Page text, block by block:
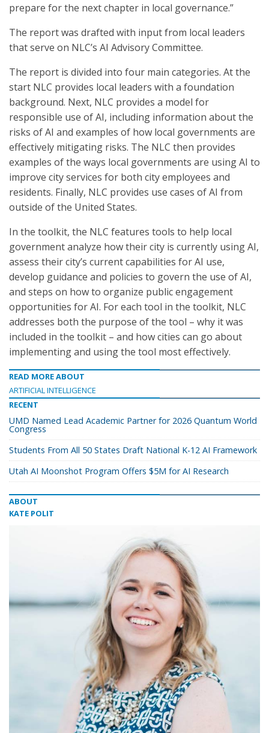
prepare for the next chapter in local governance.”
The report was drafted with input from local leaders
that serve on NLC’s AI Advisory Committee.
The report is divided into four main categories. At the
start NLC provides local leaders with a foundation
background. Next, NLC provides a model for
responsible use of AI, including information about the
risks of AI and examples of how local governments are
effectively mitigating risks. The NLC then provides
examples of the ways local governments are using AI to
improve city services for both city employees and
residents. Finally, NLC provides use cases of AI from
outside of the United States.
In the toolkit, the NLC features tools to help local
government analyze how their city is currently using AI,
assess their city’s current capabilities for AI use,
develop guidance and policies to govern the use of AI,
and steps on how to organize public engagement
opportunities for AI. For each tool in the toolkit, NLC
addresses both the purpose of the tool – why it was
included in the toolkit – and how cities can go about
implementing and using the tool most effectively.
READ MORE ABOUT
ARTIFICIAL INTELLIGENCE
RECENT
UMD Named Lead Academic Partner for 2026 Quantum World
Congress
Students From All 50 States Draft National K-12 AI Framework
Utah AI Moonshot Program Offers $5M for AI Research
ABOUT
KATE POLIT